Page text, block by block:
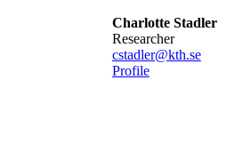
Charlotte Stadler
researcher
cstadler@kth.se
Profile